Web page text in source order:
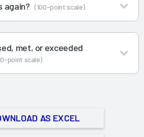
again? (100-point scale)
met, or exceeded
point scale)
AS EXCEL